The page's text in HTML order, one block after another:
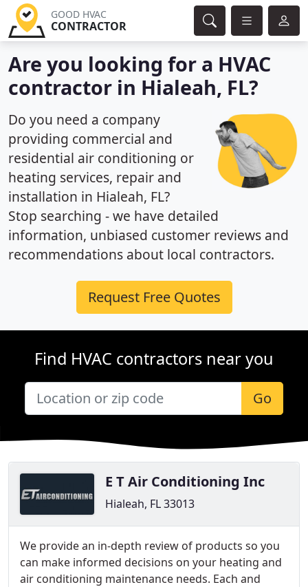
GOOD HVAC
CONTRACTOR
Are you looking for a HVAC
contractor in Hialeah, FL?
Do you need a company
providing commercial and
residential air conditioning or
heating services, repair and
installation in Hialeah, FL?
Stop searching - we have detailed
information, unbiased customer reviews and
recommendations about local contractors.
Request Free Quotes
Find HVAC contractors near you
Go
E T Air Conditioning Inc
Hialeah, FL 33013
We provide an in-depth review of products so you
can make informed decisions on your heating and
air conditioning maintenance needs. Each and